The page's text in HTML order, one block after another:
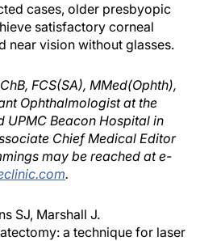
cases, older presbyopic
satisfactory corneal
near vision without glasses.
FCS(SA), MMed(Ophth),
Ophthalmologist at the
UPMC Beacon Hospital in
Chief Medical Editor
may be reached at e-
.
SJ, Marshall J.
a technique for laser